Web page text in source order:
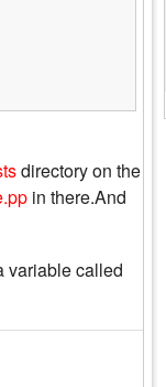
directory on the
in there.And
variable called